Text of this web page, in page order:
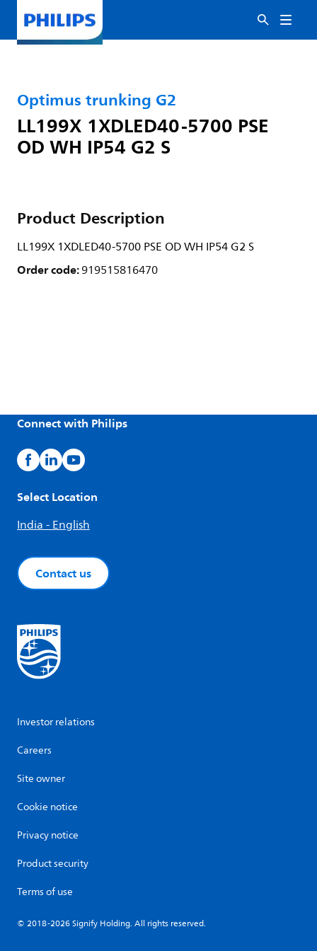
Optimus trunking G2
LL199X 1XDLED40-5700 PSE
OD WH IP54 G2 S
Product Description
LL199X 1XDLED40-5700 PSE OD WH IP54 G2 S
Order code:919515816470
Connect with Philips
Select Location
India - English
Contact us
Investor relations
Careers
Site owner
Cookie notice
Privacy notice
Product security
Terms of use
© 2018-2026 Signify Holding. All rights reserved.